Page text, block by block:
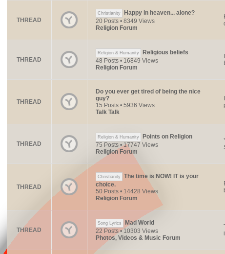
THREAD
Christianity
Happy in heaven... alone?
20 Posts • 8349 Views
Religion Forum
THREAD
Religion & Humanity
Religious beliefs
48 Posts • 16849 Views
Religion Forum
THREAD
Do you ever get tired of being the nice
guy?
15 Posts • 5936 Views
Talk Talk
THREAD
Religion & Humanity
Points on Religion
75 Posts • 17747 Views
Religion Forum
THREAD
Christianity
The time is NOW! IT is your
choice.
50 Posts • 14428 Views
Religion Forum
THREAD
Song Lyrics
Mad World
22 Posts • 10303 Views
Photos, Videos & Music Forum